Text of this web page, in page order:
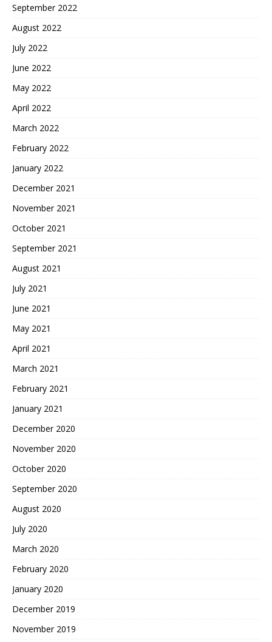
September 2022
August 2022
July 2022
June 2022
May 2022
April 2022
March 2022
February 2022
January 2022
December 2021
November 2021
October 2021
September 2021
August 2021
July 2021
June 2021
May 2021
April 2021
March 2021
February 2021
January 2021
December 2020
November 2020
October 2020
September 2020
August 2020
July 2020
March 2020
February 2020
January 2020
December 2019
November 2019